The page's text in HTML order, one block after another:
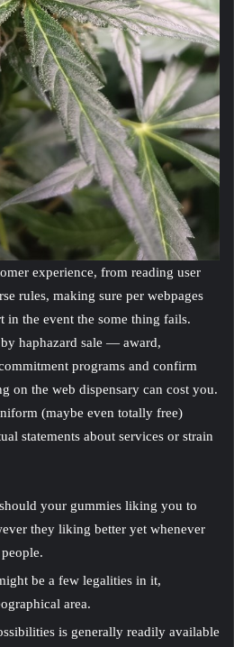
experience, from reading user
rules, making sure per webpages
in the event the some thing fails.
haphazard sale — award,
programs and confirm
on the web dispensary can cost you.
(maybe even totally free)
statements about services or strain
your gummies liking you to
they liking better yet whenever
be a few legalities in it,
area.
is generally readily available